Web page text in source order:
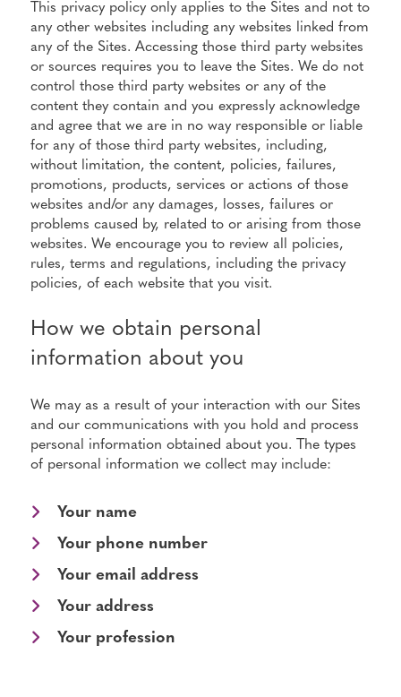
This privacy policy only applies to the Sites and not to
any other websites including any websites linked from
any of the Sites. Accessing those third party websites
or sources requires you to leave the Sites. We do not
control those third party websites or any of the
content they contain and you expressly acknowledge
and agree that we are in no way responsible or liable
for any of those third party websites, including,
without limitation, the content, policies, failures,
promotions, products, services or actions of those
websites and/or any damages, losses, failures or
problems caused by, related to or arising from those
websites. We encourage you to review all policies,
rules, terms and regulations, including the privacy
policies, of each website that you visit.
How we obtain personal
information about you
We may as a result of your interaction with our Sites
and our communications with you hold and process
personal information obtained about you. The types
of personal information we collect may include:
Your name
Your phone number
Your email address
Your address
Your profession